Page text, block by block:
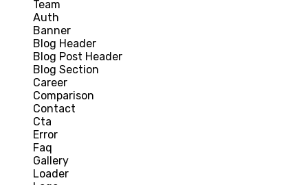
Team
Auth
Banner
Blog Header
Blog Post Header
Blog Section
Career
Comparison
Contact
Cta
Error
Faq
Gallery
Loader